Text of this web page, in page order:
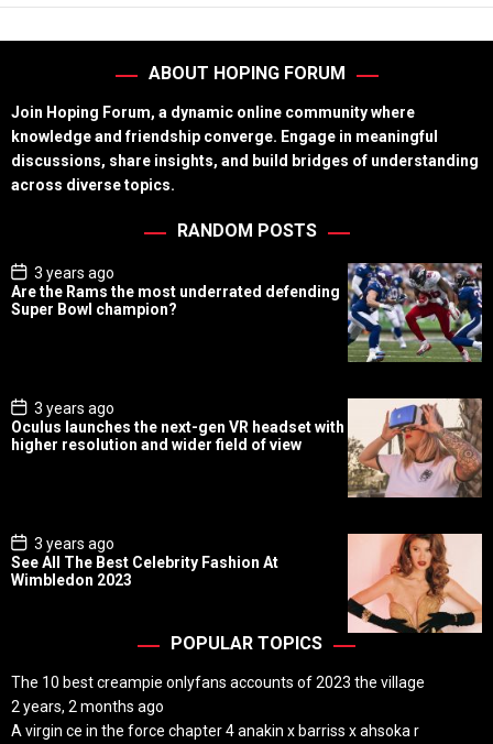
ABOUT HOPING FORUM
Join Hoping Forum, a dynamic online community where
knowledge and friendship converge. Engage in meaningful
discussions, share insights, and build bridges of understanding
across diverse topics.
RANDOM POSTS
P
o
s
t
3 years ago
Are the Rams the most underrated defending
Super Bowl champion?
P
o
s
t
3 years ago
Oculus launches the next-gen VR headset with
higher resolution and wider field of view
P
o
s
t
3 years ago
See All The Best Celebrity Fashion At
Wimbledon 2023
POPULAR TOPICS
The 10 best creampie onlyfans accounts of 2023 the village
2 years, 2 months ago
A virgin ce in the force chapter 4 anakin x barriss x ahsoka r